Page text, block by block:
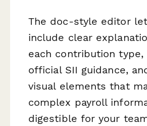
The doc-style editor
include clear
each contribution type,
official SII guidance,
visual elements that
complex payroll
digestible for your